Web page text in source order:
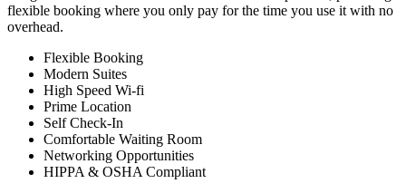
flexible booking where you only pay for the time you use it with no
overhead.
Flexible Booking
Modern Suites
High Speed Wi-fi
Prime Location
Self Check-In
Comfortable Waiting Room
Networking Opportunities
HIPPA & OSHA Compliant